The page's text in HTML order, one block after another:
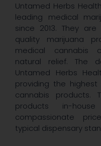
Untamed Herbs
leading medical
since 2013. They
quality marijuana
medical cannabis
natural relief. The
Untamed Herbs
providing the
cannabis products.
products in-
compassionate
typical dispensary